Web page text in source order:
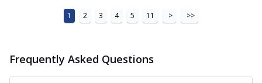
1 2 3 4 5 11 > >>
Frequently Asked Questions